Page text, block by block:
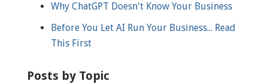
Why ChatGPT Doesn't Know Your Business
Before You Let AI Run Your Business... Read
This First
Posts by Topic